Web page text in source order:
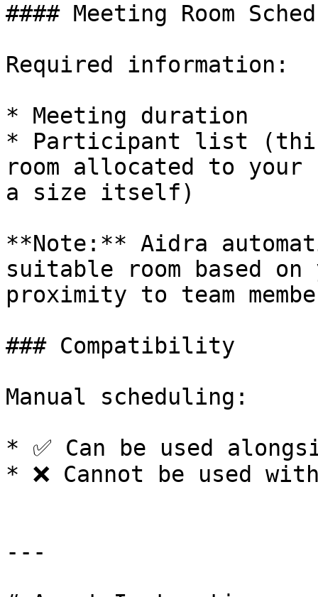
#### Meeting Room
Required information:
* Meeting duration
* Participant list
room allocated to your
a size itself)
**Note:** Aidra
suitable room based on
proximity to team
### Compatibility
Manual scheduling:
* ✅ Can be used
* ❌ Cannot be used
---